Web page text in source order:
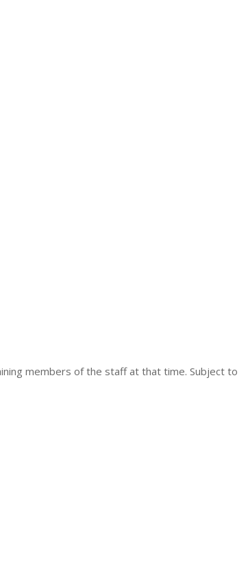
members of the staff at that time. Subject to